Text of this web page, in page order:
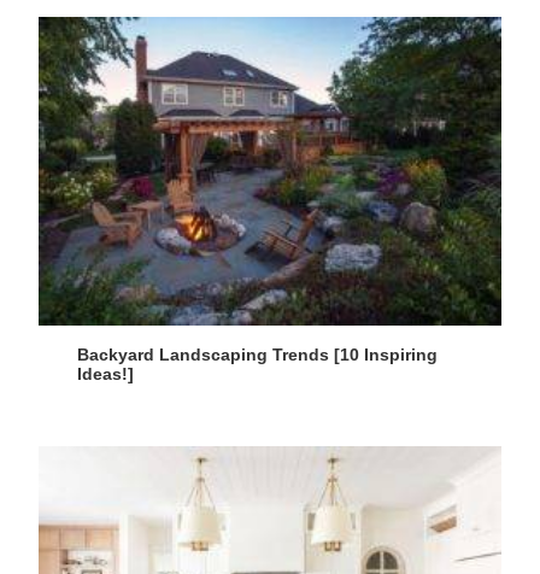
Backyard Landscaping Trends [10 Inspiring
Ideas!]